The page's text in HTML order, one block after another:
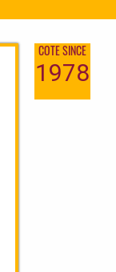
COTE SINCE
1978